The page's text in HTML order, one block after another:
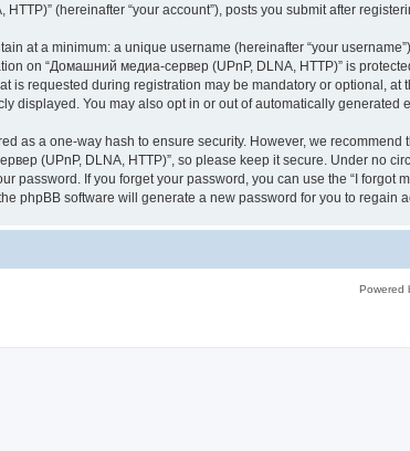
HTTP)” (hereinafter “your account”), posts you submit after
at a minimum: a unique username (hereinafter “your
on “Домашний медиа-сервер (UPnP, DLNA, HTTP)” is
is requested during registration may be mandatory or optional,
displayed. You may also opt in or out of automatically generated
as a one-way hash to ensure security. However, we
(UPnP, DLNA, HTTP)”, so please keep it secure. Under no
password. If you forget your password, you can use the “I
phpBB software will generate a new password for you to regain
Powered